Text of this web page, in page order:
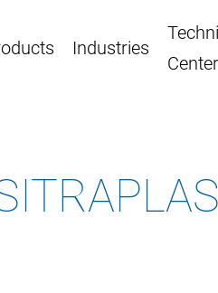
Industries
Center